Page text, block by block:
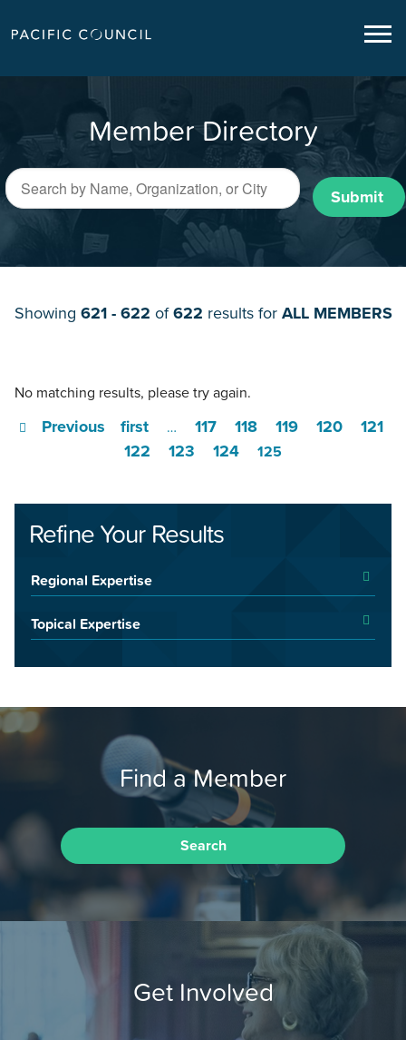
Member Directory
Submit
Showing 621 - 622 of622 results for ALL MEMBERS
No matching results, please try again.
first
Previous … 117 118 119 120
121
122
123 124 125
Refine Your Results
Regional Expertise
Topical Expertise
Find a Member
Search
Get Involved